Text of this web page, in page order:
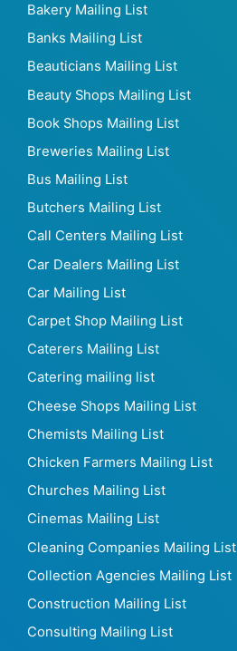
Bakery Mailing List
Banks Mailing List
Beauticians Mailing List
Beauty Shops Mailing List
Book Shops Mailing List
Breweries Mailing List
Bus Mailing List
Butchers Mailing List
Call Centers Mailing List
Car Dealers Mailing List
Car Mailing List
Carpet Shop Mailing List
Caterers Mailing List
Catering mailing list
Cheese Shops Mailing List
Chemists Mailing List
Chicken Farmers Mailing List
Churches Mailing List
Cinemas Mailing List
Cleaning Companies Mailing List
Collection Agencies Mailing List
Construction Mailing List
Consulting Mailing List